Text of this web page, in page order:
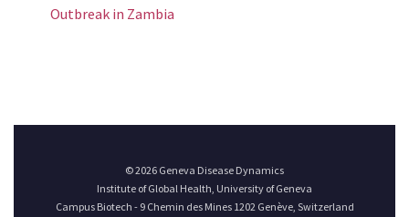
Outbreak in Zambia
© 2026 Geneva Disease Dynamics
Institute of Global Health, University of Geneva
Campus Biotech - 9 Chemin des Mines 1202 Genève, Switzerland